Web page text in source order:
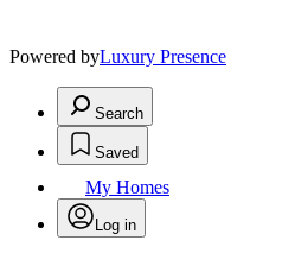
Powered byLuxury Presence
Search
Saved
My Homes
Log in